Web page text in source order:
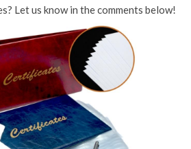
Let us know in the comments below!